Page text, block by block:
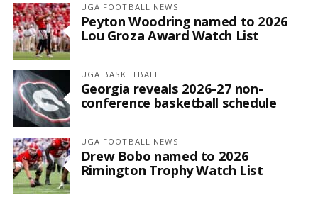
UGA FOOTBALL NEWS
Peyton Woodring named to 2026
Lou Groza Award Watch List
UGA BASKETBALL
Georgia reveals 2026-27 non-
conference basketball schedule
UGA FOOTBALL NEWS
Drew Bobo named to 2026
Rimington Trophy Watch List